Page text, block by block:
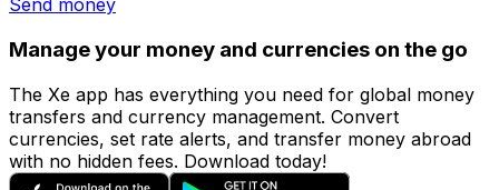
Send money
Manage your money and currencies on the go
The Xe app has everything you need for global money
transfers and currency management. Convert
currencies, set rate alerts, and transfer money abroad
with no hidden fees. Download today!